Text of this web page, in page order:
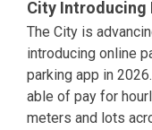
City Introducing
The City is
introducing online
parking app in
able of pay for
meters and lots